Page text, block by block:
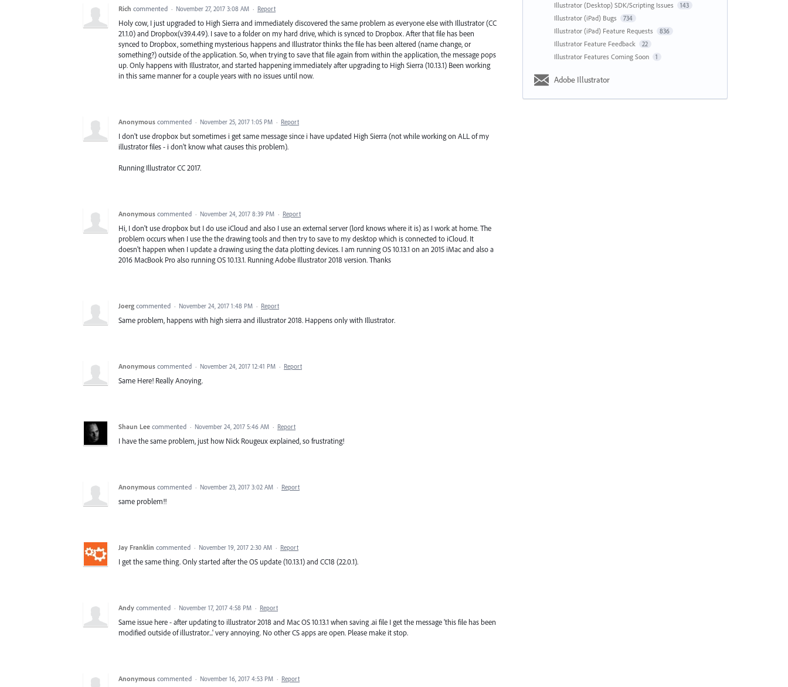
Rich commented · November 27, 2017 3:08 AM · Report
Holy cow, I just upgraded to High Sierra and immediately discovered the same problem as everyone else with Illustrator (CC
21.1.0) and Dropbox(v39.4.49). I save to a folder on my hard drive, which is synced to Dropbox. After that file has been
synced to Dropbox, something mysterious happens and Illustrator thinks the file has been altered (name change, or
something?) outside of the application. So, when trying to save that file again from within the application, the message pops
up. Only happens with Illustrator, and started happening immediately after upgrading to High Sierra (10.13.1) Been working
in this same manner for a couple years with no issues until now.
Anonymous commented · November 25, 2017 1:05 PM · Report
I don't use dropbox but sometimes i get same message since i have updated High Sierra (not while working on ALL of my
illustrator files - i don't know what causes this problem).
Running Illustrator CC 2017.
Anonymous commented · November 24, 2017 8:39 PM · Report
Hi, I don't use dropbox but I do use iCloud and also I use an external server (lord knows where it is) as I work at home. The
problem occurs when I use the the drawing tools and then try to save to my desktop which is connected to iCloud. It
doesn't happen when I update a drawing using the data plotting devices. I am running OS 10.13.1 on an 2015 iMac and also a
2016 MacBook Pro also running OS 10.13.1. Running Adobe Illustrator 2018 version. Thanks
Joerg commented · November 24, 2017 1:48 PM · Report
Same problem, happens with high sierra and illustrator 2018. Happens only with Illustrator.
Anonymous commented · November 24, 2017 12:41 PM · Report
Same Here! Really Anoying.
Shaun Lee commented · November 24, 2017 5:46 AM · Report
I have the same problem, just how Nick Rougeux explained, so frustrating!
Anonymous commented · November 23, 2017 3:02 AM · Report
same problem!!
Jay Franklin commented · November 19, 2017 2:30 AM · Report
I get the same thing. Only started after the OS update (10.13.1) and CC18 (22.0.1).
Andy commented · November 17, 2017 4:58 PM · Report
Same issue here - after updating to illustrator 2018 and Mac OS 10.13.1 when saving .ai file I get the message 'this file has been
modified outside of illustrator...' very annoying. No other CS apps are open. Please make it stop.
Anonymous commented · November 16, 2017 4:53 PM · Report
Illustrator (Desktop) SDK/Scripting Issues 143
Illustrator (iPad) Bugs 734
Illustrator (iPad) Feature Requests 836
Illustrator Feature Feedback 22
Illustrator Features Coming Soon 1
Adobe Illustrator